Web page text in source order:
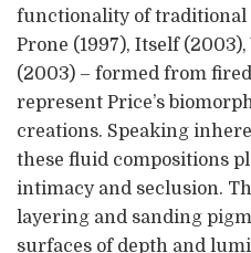
functionality of traditional
Prone (1997), Itself
(2003) – formed from
represent Price’s
creations. Speaking
these fluid compositions
intimacy and seclusion.
layering and sanding
surfaces of depth and